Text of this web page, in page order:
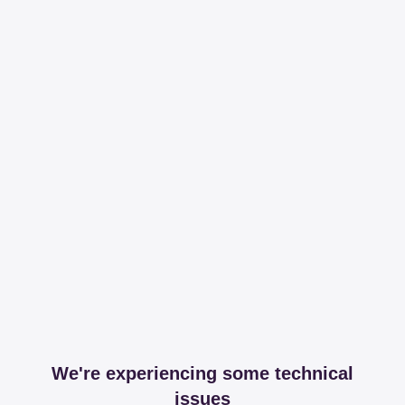
We're experiencing some technical
issues